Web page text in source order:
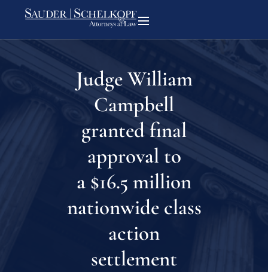
Judge William
Campbell
granted final
approval to
a $16.5 million
nationwide class
action
settlement